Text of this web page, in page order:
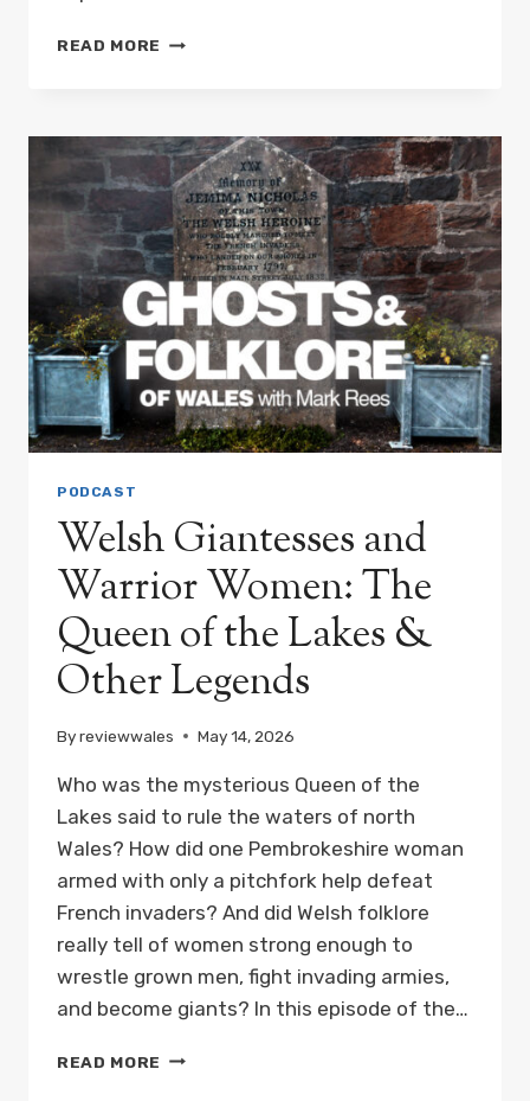
READ MORE WELSH
DOGS,
PHANTOM
BIRDS
STRANGE
WARNINGS
PODCAST
Welsh Giantesses and
Warrior Women: The
Queen of the Lakes &
Other Legends
Byreviewwales May 14, 2026
Who was the mysterious Queen of the
Lakes said to rule the waters of north
Wales? How did one Pembrokeshire woman
armed with only a pitchfork help defeat
French invaders? And did Welsh folklore
really tell of women strong enough to
wrestle grown men, fight invading armies,
and become giants? In this episode of the…
READ MORE WELSH